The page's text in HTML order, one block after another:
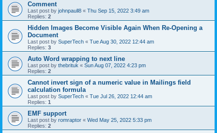
Comment
Last post by johnpaull8 « Thu Sep 15, 2022 3:49 am
Replies: 2
Hidden Images Become Visible Again When Re-Opening a
Document
Last post by SuperTech « Tue Aug 30, 2022 12:44 am
Replies: 3
Auto Word wrapping to next line
Last post by thebrituk « Sun Aug 07, 2022 4:23 pm
Replies: 2
Cannot invert sign of a numeric value in Mailings field
calculation formula
Last post by SuperTech « Tue Jul 26, 2022 12:44 am
Replies: 1
EMF support
Last post by romraptor « Wed May 25, 2022 5:33 pm
Replies: 2